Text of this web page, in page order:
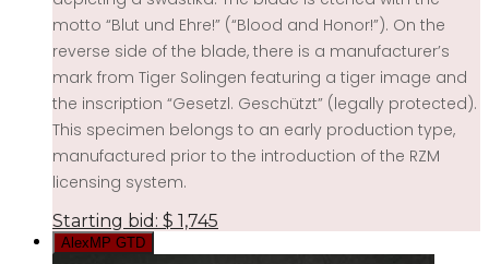
motto “Blut und Ehre!” (“Blood and Honor!”). On the
reverse side of the blade, there is a manufacturer’s
mark from Tiger Solingen featuring a tiger image and
the inscription “Gesetzl. Geschützt” (legally protected).
This specimen belongs to an early production type,
manufactured prior to the introduction of the RZM
licensing system.
Starting bid: $ 1,745
AlexMP GTD